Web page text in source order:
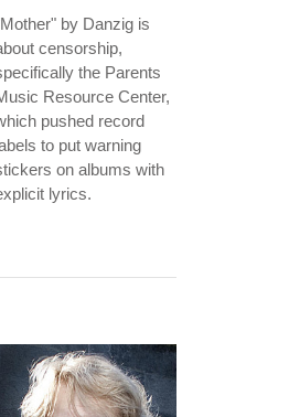
by Danzig is
censorship,
the Parents
Resource Center,
pushed record
to put warning
on albums with
lyrics.